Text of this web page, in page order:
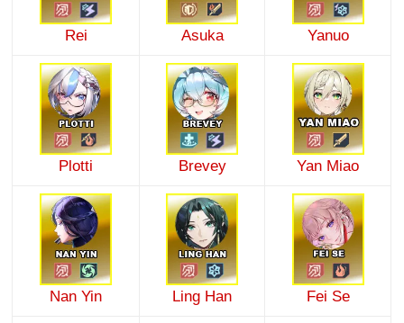
Rei Asuka Yanuo
Plotti Brevey Yan Miao
Nan Yin Ling Han Fei Se